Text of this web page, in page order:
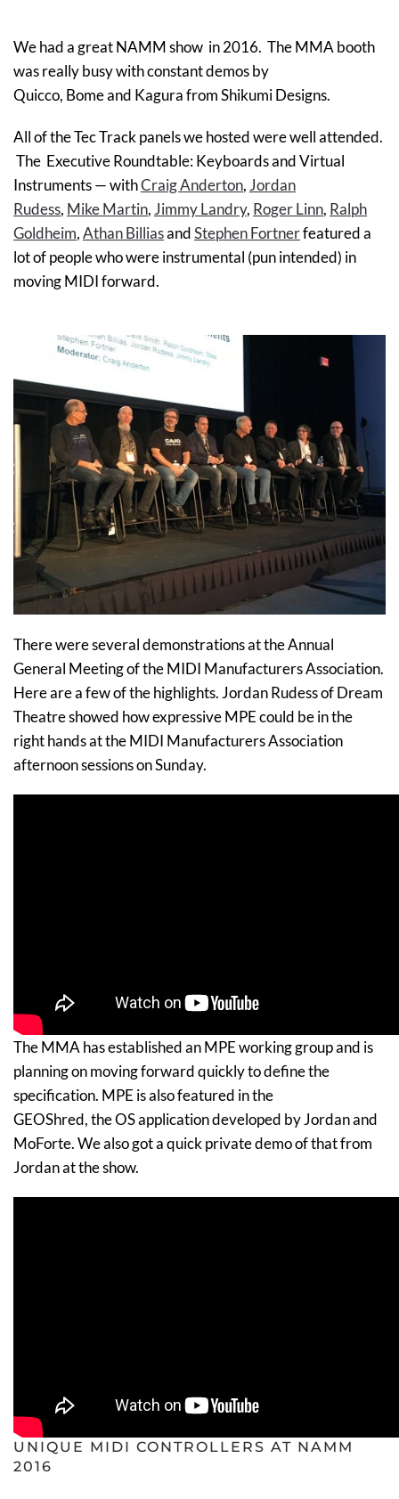
We had a great NAMM show in 2016. The MMA booth
was really busy with constant demos by
Quicco, Bome and Kagura from Shikumi Designs.
All of the Tec Track panels we hosted were well attended.
The Executive Roundtable: Keyboards and Virtual
Instruments— withCraig Anderton, Jordan
Rudess, Mike Martin, Jimmy Landry, Roger Linn, Ralph
Goldheim,Athan BilliasandStephen Fortnerfeatured a
lot of people who were instrumental (pun intended) in
moving MIDI forward.
There were several demonstrations at the Annual
General Meeting of the MIDI Manufacturers Association.
Here are a few of the highlights. Jordan Rudess of Dream
Theatre showed how expressive MPE could be in the
right hands at the MIDI Manufacturers Association
afternoon sessions on Sunday.
The MMA has established an MPE working group and is
planning on moving forward quickly to define the
specification. MPE is also featured in the
GEOShred, the OS application developed by Jordan and
MoForte. We also got a quick private demo of that from
Jordan at the show.
UNIQUE MIDI CONTROLLERS AT NAMM
2016